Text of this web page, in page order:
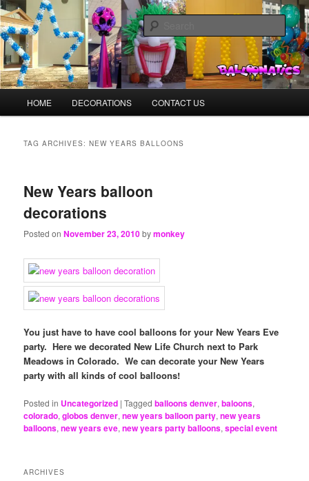
Skip
to
primary
content
Skip
to
secondary
contentBalloonMonkeys.net
Balloons for Denver
HOME DECORATIONS CONTACT US
TAG ARCHIVES:NEW YEARS BALLOONS
New Years balloon
decorations
Posted onNovember 23, 2010bymonkey
You just have to have cool balloons for your New Years Eve
party. Here we decorated New Life Church next to Park
Meadows in Colorado. We can decorate your New Years
party with all kinds of cool balloons!
Posted in Uncategorized |Tagged balloons denver,baloons,
colorado,globos denver,new years balloon party,new years
balloons,new years eve,new years party balloons,special event
ARCHIVES